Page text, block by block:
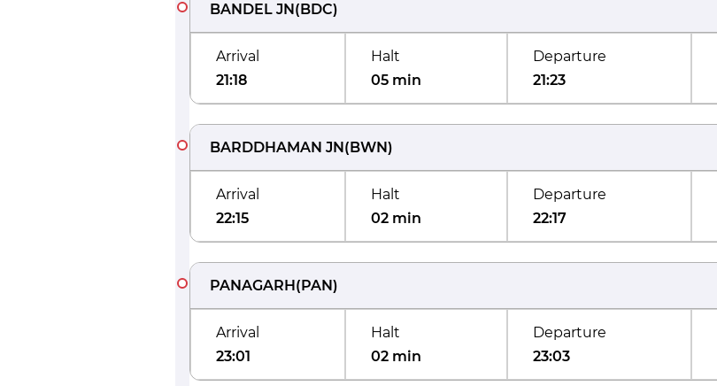
BANDEL JN(BDC)
Arrival
21:18
Halt
05 min
Departure
21:23
BARDDHAMAN JN(BWN)
Arrival
22:15
Halt
02 min
Departure
22:17
PANAGARH(PAN)
Arrival
23:01
Halt
02 min
Departure
23:03